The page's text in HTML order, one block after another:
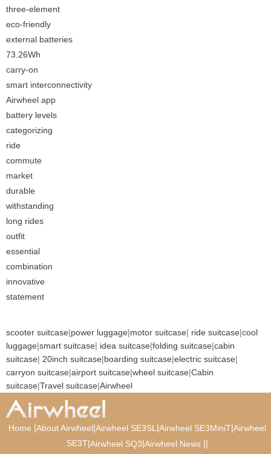
three-element
eco-friendly
external batteries
73.26Wh
carry-on
smart interconnectivity
Airwheel app
battery levels
categorizing
ride
commute
market
durable
withstanding
long rides
outfit
essential
combination
innovative
statement
scooter suitcase|power luggage|motor suitcase| ride suitcase|cool
luggage|smart suitcase| idea suitcase|folding suitcase|cabin
suitcase| 20inch suitcase|boarding suitcase|electric suitcase|
carryon suitcase|airport suitcase|wheel suitcase|Cabin
suitcase|Travel suitcase|Airwheel
Home |About Airwheel|Airwheel SE3SL |Airwheel SE3MiniT|Airwheel
SE3T|Airwheel SQ3|Airwheel News ||